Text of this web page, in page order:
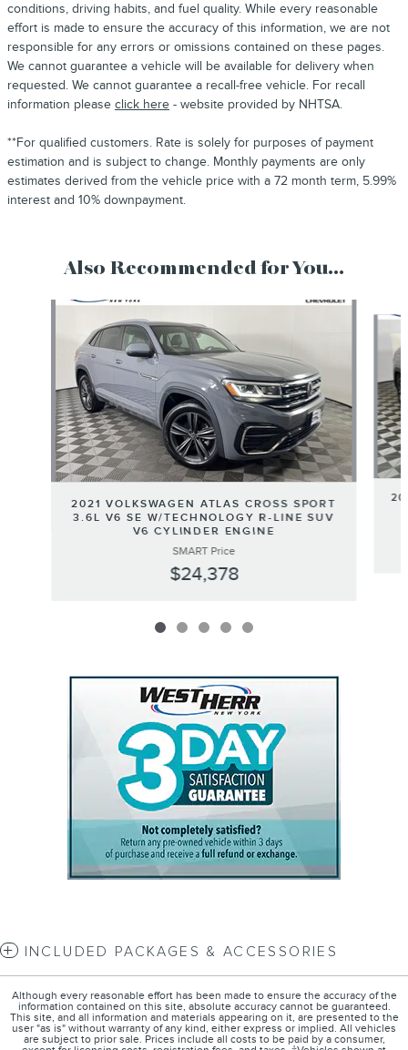
conditions, driving habits, and fuel quality. While every reasonable
effort is made to ensure the accuracy of this information, we are not
responsible for any errors or omissions contained on these pages.
We cannot guarantee a vehicle will be available for delivery when
requested. We cannot guarantee a recall-free vehicle. For recall
information please click here - website provided by NHTSA.
**For qualified customers. Rate is solely for purposes of payment
estimation and is subject to change. Monthly payments are only
estimates derived from the vehicle price with a 72 month term, 5.99%
interest and 10% downpayment.
Also Recommended for You...
Slide 1 of 5
2021 VOLKSWAGEN ATLAS CROSS SPORT
3.6L V6 SE W/TECHNOLOGY R-LINE SUV
V6 CYLINDER ENGINE
SMART Price
$24,378
INCLUDED PACKAGES & ACCESSORIES
Although every reasonable effort has been made to ensure the accuracy of the
information contained on this site, absolute accuracy cannot be guaranteed.
This site, and all information and materials appearing on it, are presented to the
user "as is" without warranty of any kind, either express or implied. All vehicles
are subject to prior sale. Prices include all costs to be paid by a consumer,